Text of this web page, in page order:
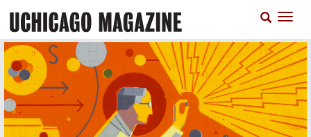
main
content